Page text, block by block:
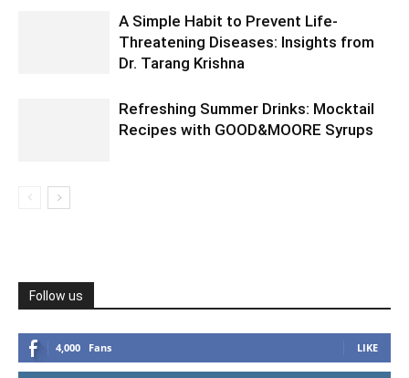
A Simple Habit to Prevent Life-
Threatening Diseases: Insights from
Dr. Tarang Krishna
Refreshing Summer Drinks: Mocktail
Recipes with GOOD&MOORE Syrups
Follow us
4,000 Fans LIKE